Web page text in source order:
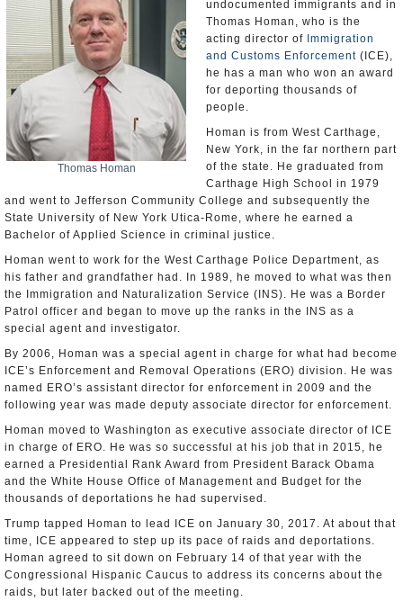
Thomas Homan
undocumented immigrants and in
Thomas Homan, who is the
acting director of Immigration
and Customs Enforcement (ICE),
he has a man who won an award
for deporting thousands of
people.
Homan is from West Carthage,
New York, in the far northern part
of the state. He graduated from
Carthage High School in 1979
and went to Jefferson Community College and subsequently the
State University of New York Utica-Rome, where he earned a
Bachelor of Applied Science in criminal justice.
Homan went to work for the West Carthage Police Department, as
his father and grandfather had. In 1989, he moved to what was then
the Immigration and Naturalization Service (INS). He was a Border
Patrol officer and began to move up the ranks in the INS as a
special agent and investigator.
By 2006, Homan was a special agent in charge for what had become
ICE’s Enforcement and Removal Operations (ERO) division. He was
named ERO’s assistant director for enforcement in 2009 and the
following year was made deputy associate director for enforcement.
Homan moved to Washington as executive associate director of ICE
in charge of ERO. He was so successful at his job that in 2015, he
earned a Presidential Rank Award from President Barack Obama
and the White House Office of Management and Budget for the
thousands of deportations he had supervised.
Trump tapped Homan to lead ICE on January 30, 2017. At about that
time, ICE appeared to step up its pace of raids and deportations.
Homan agreed to sit down on February 14 of that year with the
Congressional Hispanic Caucus to address its concerns about the
raids, but later backed out of the meeting.